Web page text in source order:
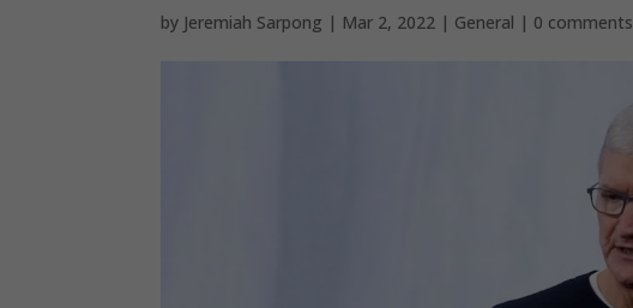
by Jeremiah Sarpong | Mar 2, 2022 | General | 0 comments